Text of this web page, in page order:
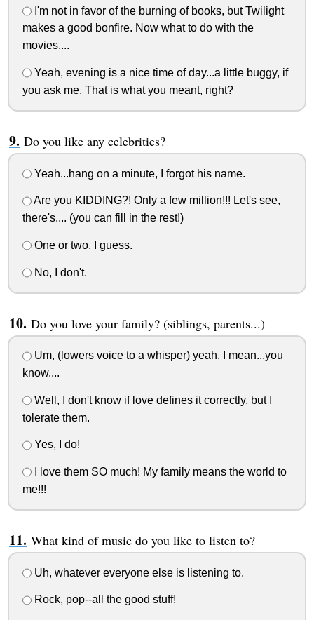
I'm not in favor of the burning of books, but Twilight
makes a good bonfire. Now what to do with the
movies....
Yeah, evening is a nice time of day...a little buggy, if
you ask me. That is what you meant, right?
Do you like any celebrities?
Yeah...hang on a minute, I forgot his name.
Are you KIDDING?! Only a few million!!! Let's see,
there's.... (you can fill in the rest!)
One or two, I guess.
No, I don't.
Do you love your family? (siblings, parents...)
Um, (lowers voice to a whisper) yeah, I mean...you
know....
Well, I don't know if love defines it correctly, but I
tolerate them.
Yes, I do!
I love them SO much! My family means the world to
me!!!
What kind of music do you like to listen to?
Uh, whatever everyone else is listening to.
Rock, pop--all the good stuff!